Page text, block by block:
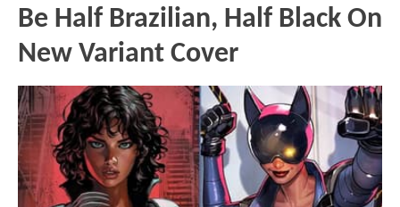
Be Half Brazilian, Half Black On
New Variant Cover